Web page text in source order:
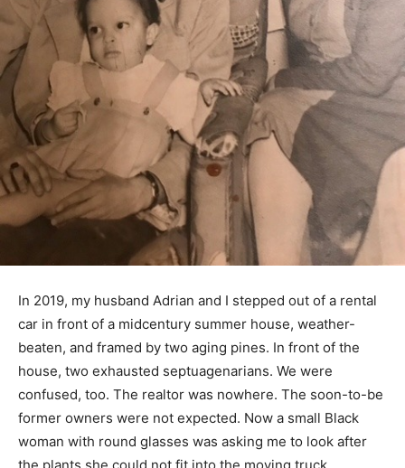
In 2019, my husband Adrian and I stepped out of a rental
car in front of a midcentury summer house, weather-
beaten, and framed by two aging pines. In front of the
house, two exhausted septuagenarians. We were
confused, too. The realtor was nowhere. The soon-to-be
former owners were not expected. Now a small Black
woman with round glasses was asking me to look after